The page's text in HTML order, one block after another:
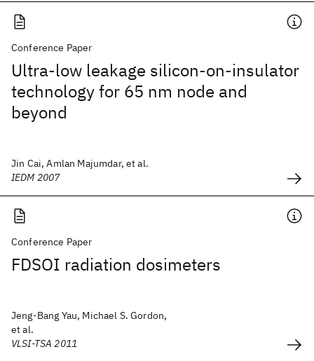
Conference Paper
Ultra-low leakage silicon-on-insulator
technology for 65 nm node and
beyond
Jin Cai, Amlan Majumdar, et al.
IEDM 2007
Conference Paper
FDSOI radiation dosimeters
Jeng-Bang Yau, Michael S. Gordon,
et al.
VLSI-TSA 2011